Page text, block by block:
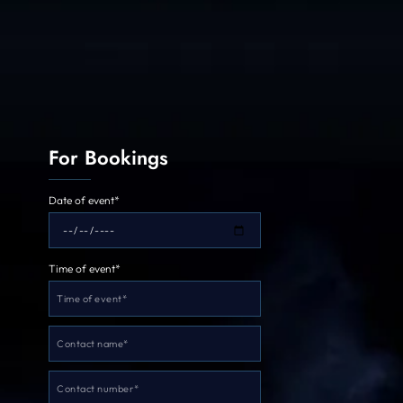
For Bookings
Date of event*
Time of event*